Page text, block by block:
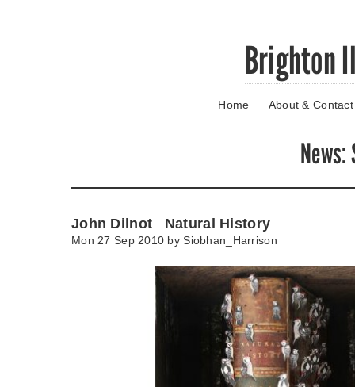
Brighton
Home About & Contact
News:
John Dilnot Natural History
Mon 27 Sep 2010 bySiobhan_Harrison